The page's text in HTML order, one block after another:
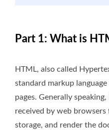
Part 1: What is
HTML, also called
standard markup
pages. Generally
received by web browsers
storage, and render the